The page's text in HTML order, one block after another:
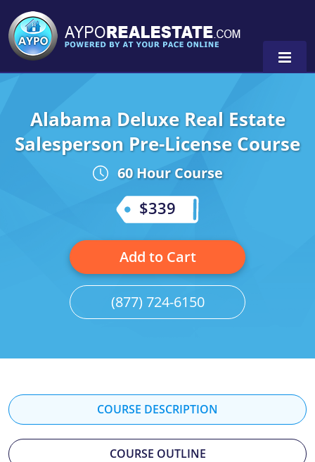
Alabama
Florida
Michigan Broker
Michigan Salesperson
Minnesota
New York
Oregon
Alabama
Kentucky
Louisiana
Maryland
Nebraska
New Hampshire
Arizona
California
Indiana
Iowa
Alabama Deluxe Real Estate
Salesperson Pre-License Course
60 Hour Course
$339
Add to Cart
(877) 724-6150
COURSE DESCRIPTION
COURSE OUTLINE